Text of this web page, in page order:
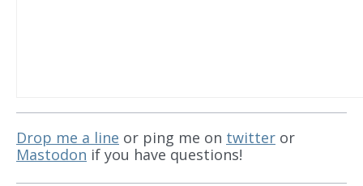
Drop me a line or ping me on twitter or
Mastodon if you have questions!